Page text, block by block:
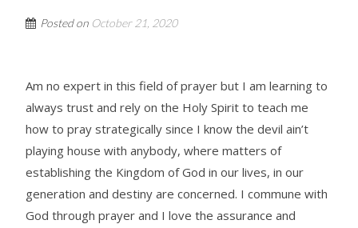
Posted on October 21, 2020
Am no expert in this field of prayer but I am learning to
always trust and rely on the Holy Spirit to teach me
how to pray strategically since I know the devil ain’t
playing house with anybody, where matters of
establishing the Kingdom of God in our lives, in our
generation and destiny are concerned. I commune with
God through prayer and I love the assurance and